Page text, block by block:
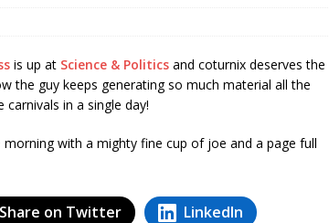
is up at Science & Politics and coturnix deserves the
the guy keeps generating so much material all the
in a single day!
with a mighty fine cup of joe and a page full
Share on Twitter LinkedIn